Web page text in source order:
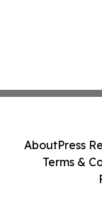
AboutPress
Terms &